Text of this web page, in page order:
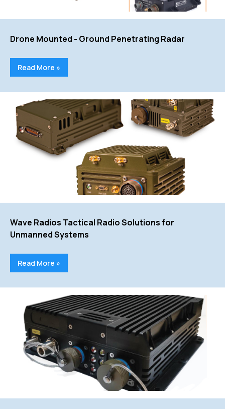
Drone Mounted - Ground Penetrating Radar
Read More »
Wave Radios Tactical Radio Solutions for
Unmanned Systems
Read More »